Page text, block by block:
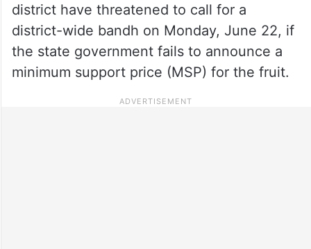
district have threatened to call for a
district-wide bandh on Monday, June 22, if
the state government fails to announce a
minimum support price (MSP) for the fruit.